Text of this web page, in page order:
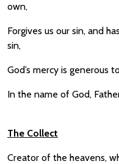
own,
Forgives us our sin, and
sin,
God’s mercy is generous
In the name of God,
The Collect
Creator of the heavens,